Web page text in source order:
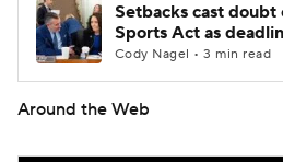
Setbacks cast
Sports Act as
Cody Nagel • 3 min read
Around the Web